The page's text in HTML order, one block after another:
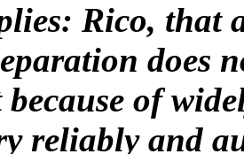
Rico, that
does
because of
reliably and